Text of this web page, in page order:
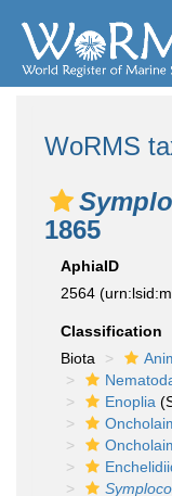
WoRMS
1865
AphiaID
2564
Classification
Biota
Enoplia